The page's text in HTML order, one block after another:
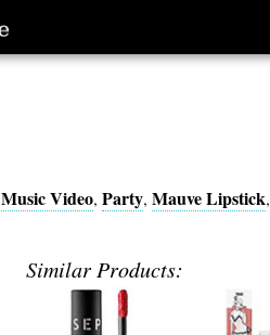
Music Video, Party, Mauve Lipstick,
Similar Products: